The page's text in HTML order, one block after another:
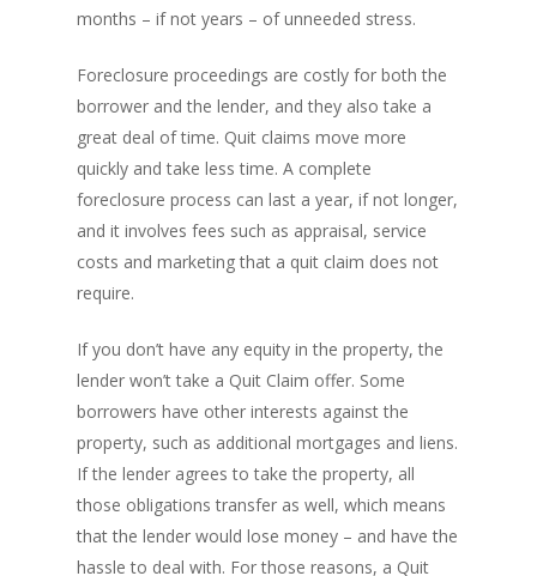
months – if not years – of unneeded stress.
Foreclosure proceedings are costly for both the
borrower and the lender, and they also take a
great deal of time. Quit claims move more
quickly and take less time. A complete
foreclosure process can last a year, if not longer,
and it involves fees such as appraisal, service
costs and marketing that a quit claim does not
require.
If you don’t have any equity in the property, the
lender won’t take a Quit Claim offer. Some
borrowers have other interests against the
property, such as additional mortgages and liens.
If the lender agrees to take the property, all
those obligations transfer as well, which means
that the lender would lose money – and have the
hassle to deal with. For those reasons, a Quit